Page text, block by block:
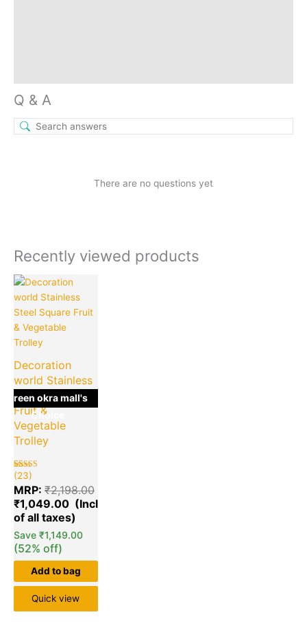
Q & A
There are no questions yet
Recently viewed products
green okra mall's
Choice
Decoration
world Stainless
Steel Square
Fruit &
Vegetable
Trolley
Rated
out of 5
based on
23
customer
ratings
(23)
MRP: ₹2,198.00
₹1,049.00
Current
price
is:
₹1,049.00.
Save ₹1,149.00
(52% off)
Add to bag
Quick view